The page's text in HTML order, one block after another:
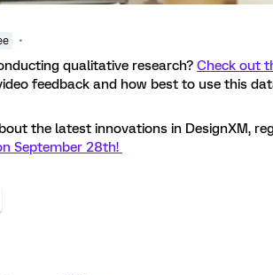
qualitative research? Check out
feedback and how best to use this
the latest innovations in DesignXM,
September 28th!